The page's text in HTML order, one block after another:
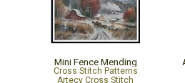
Mini Fence Mending
Cross Stitch Patterns
Artecy Cross Stitch